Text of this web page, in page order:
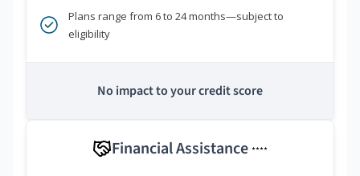
Plans range from 6 to 24 months—subject to
eligibility
No impact to your credit score
Financial Assistance ****